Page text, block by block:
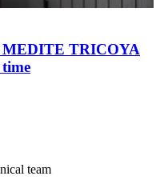
MEDITE TRICOYA
team